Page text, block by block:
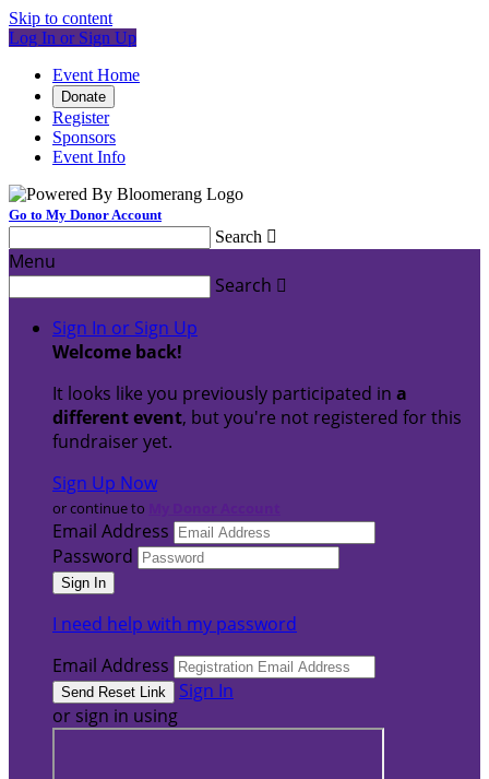
Skip to content
Log In or Sign Up
Event Home
Donate
Register
Sponsors
Event Info
Go to My Donor Account
Search 
Menu
Search 
Sign In or Sign Up
Welcome back!
It looks like you previously participated in a
different event, but you're not registered for this
fundraiser yet.
Sign Up Now
or continue to
Email Address
Password
I need help with my password
Email Address
Sign In
or sign in using